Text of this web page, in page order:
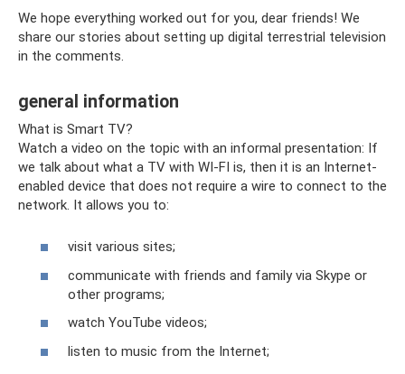
We hope everything worked out for you, dear friends! We
share our stories about setting up digital terrestrial television
in the comments.
general information
What is Smart TV?
Watch a video on the topic with an informal presentation: If
we talk about what a TV with WI-FI is, then it is an Internet-
enabled device that does not require a wire to connect to the
network. It allows you to:
visit various sites;
communicate with friends and family via Skype or
other programs;
watch YouTube videos;
listen to music from the Internet;